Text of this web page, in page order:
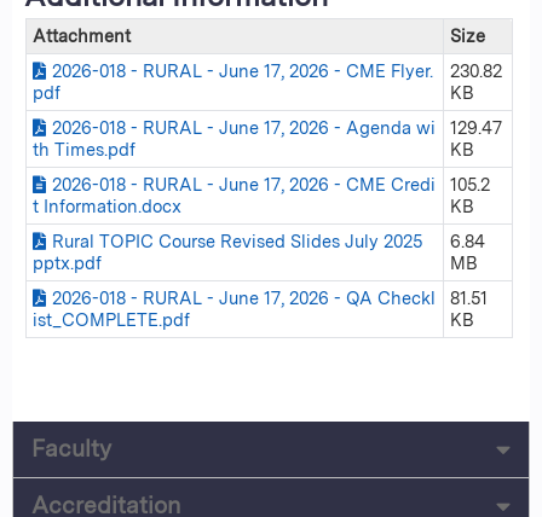
Attachment
Size
2026-018 - RURAL - June 17, 2026 - CME Flyer.
pdf
230.82
KB
2026-018 - RURAL - June 17, 2026 - Agenda wi
th Times.pdf
129.47
KB
2026-018 - RURAL - June 17, 2026 - CME Credi
t Information.docx
105.2
KB
Rural TOPIC Course Revised Slides July 2025
pptx.pdf
6.84
MB
2026-018 - RURAL - June 17, 2026 - QA Checkl
ist_COMPLETE.pdf
81.51
KB
Faculty
Accreditation